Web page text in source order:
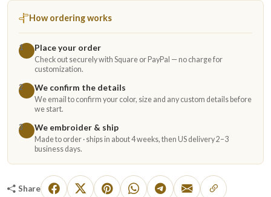
How ordering works
1 Place your order
Check out securely with Square or PayPal — no charge for
customization.
2
We confirm the details
We email to confirm your color, size and any custom details before
we start.
3
We embroider & ship
Made to order · ships in about 4 weeks, then US delivery 2–3
business days.
Share